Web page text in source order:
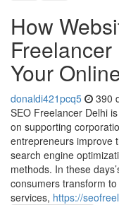
How
Your
donaldi421pcq5 390
SEO Freelancer Delhi
on supporting
entrepreneurs improve
search engine
methods. In these
consumers transform
services, https://